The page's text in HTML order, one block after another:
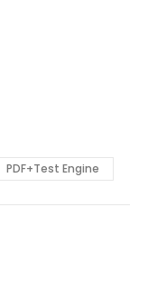
PDF+Test Engine